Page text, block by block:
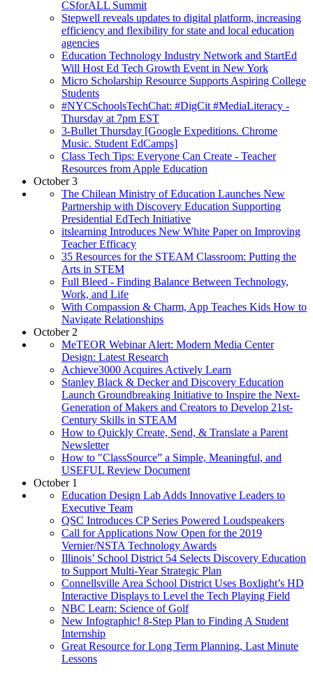
CSforALL Summit
Stepwell reveals updates to digital platform, increasing
efficiency and flexibility for state and local education
agencies
Education Technology Industry Network and StartEd
Will Host Ed Tech Growth Event in New York
Micro Scholarship Resource Supports Aspiring College
Students
#NYCSchoolsTechChat: #DigCit #MediaLiteracy -
Thursday at 7pm EST
3-Bullet Thursday [Google Expeditions. Chrome
Music. Student EdCamps]
Class Tech Tips: Everyone Can Create - Teacher
Resources from Apple Education
October 3
The Chilean Ministry of Education Launches New
Partnership with Discovery Education Supporting
Presidential EdTech Initiative
itslearning Introduces New White Paper on Improving
Teacher Efficacy
35 Resources for the STEAM Classroom: Putting the
Arts in STEM
Full Bleed - Finding Balance Between Technology,
Work, and Life
With Compassion & Charm, App Teaches Kids How to
Navigate Relationships
October 2
MeTEOR Webinar Alert: Modern Media Center
Design: Latest Research
Achieve3000 Acquires Actively Learn
Stanley Black & Decker and Discovery Education
Launch Groundbreaking Initiative to Inspire the Next-
Generation of Makers and Creators to Develop 21st-
Century Skills in STEAM
How to Quickly Create, Send, & Translate a Parent
Newsletter
How to "ClassSource” a Simple, Meaningful, and
USEFUL Review Document
October 1
Education Design Lab Adds Innovative Leaders to
Executive Team
QSC Introduces CP Series Powered Loudspeakers
Call for Applications Now Open for the 2019
Vernier/NSTA Technology Awards
Illinois’ School District 54 Selects Discovery Education
to Support Multi-Year Strategic Plan
Connellsville Area School District Uses Boxlight’s HD
Interactive Displays to Level the Tech Playing Field
NBC Learn: Science of Golf
New Infographic! 8-Step Plan to Finding A Student
Internship
Great Resource for Long Term Planning, Last Minute
Lessons